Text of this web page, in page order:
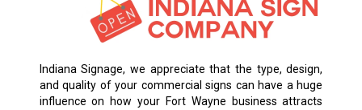
Indiana Signage, we appreciate that the type, design,
and quality of your commercial signs can have a huge
influence on how your Fort Wayne business attracts